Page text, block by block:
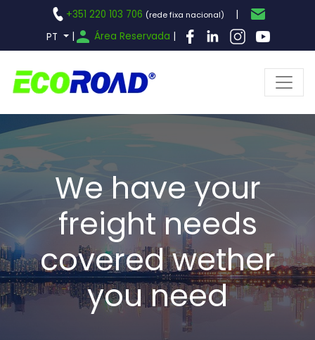
+351 220 103 706 (rede fixa nacional)
|
PT
| Área Reservada |
We have your
freight needs
covered wether
you need